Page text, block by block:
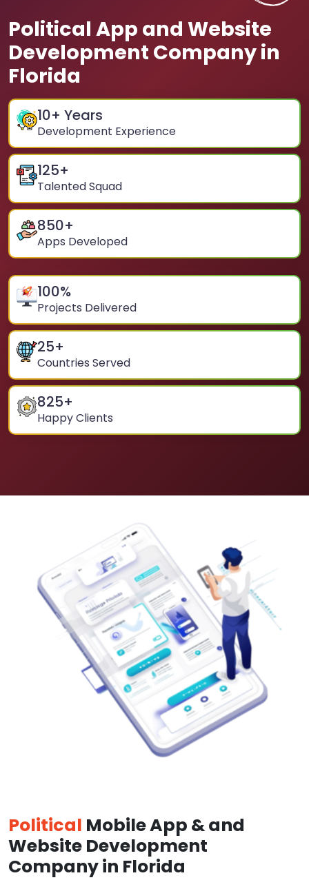
Political App and Website
Development Company in
Florida
10+ Years
Development Experience
125+
Talented Squad
850+
Apps Developed
100%
Projects Delivered
25+
Countries Served
825+
Happy Clients
Political Mobile App & and
Website Development
Company in Florida